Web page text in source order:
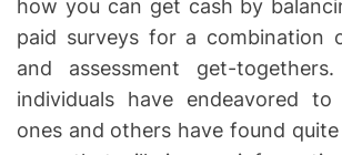
how you can get cash by
paid surveys for a combination
and assessment get-
individuals have endeavored
ones and others have found